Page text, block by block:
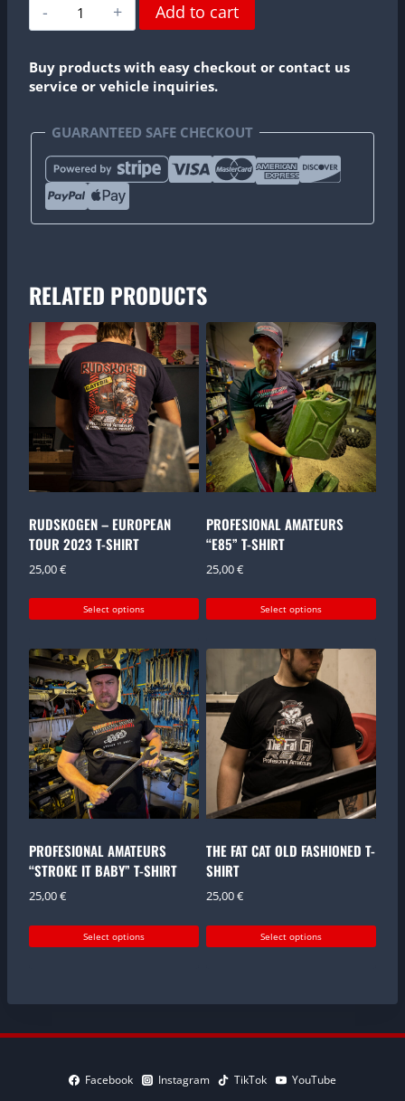
Amateurs
quantity
Add to cart
Buy products with easy checkout or contact us
service or vehicle inquiries.
GUARANTEED SAFE CHECKOUT
RELATED PRODUCTS
RUDSKOGEN – EUROPEAN
TOUR 2023 T-SHIRT
25,00€
Select options
product
has
multiple
variants.
The
options
may
be
chosen
on
product
page
PROFESIONAL AMATEURS
“E85” T-SHIRT
25,00€
Select options
product
has
multiple
variants.
The
options
may
be
chosen
on
product
page
PROFESIONAL AMATEURS
“STROKE IT BABY” T-SHIRT
25,00€
Select options
variants.
THE FAT CAT OLD FASHIONED T-
SHIRT
25,00€
Select options
variants.
may
Facebook Instagram TikTok YouTube